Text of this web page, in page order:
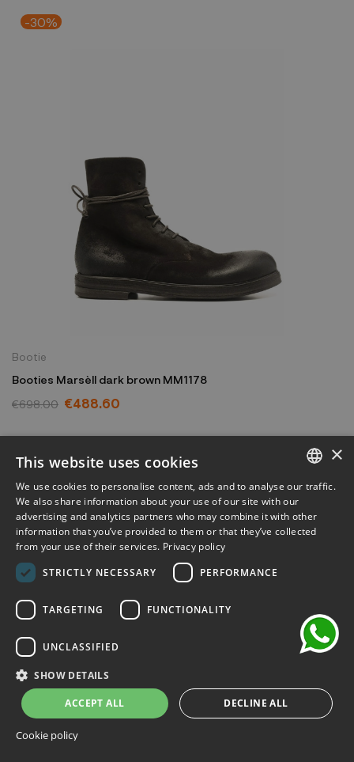
-30%
Bootie
Booties Marsèll dark brown MM1178
€698.00 €488.60
ENGLISH
×
This website uses cookies
We use cookies to personalise content, ads and to analyse our traffic.
We also share information about your use of our site with our
advertising and analytics partners who may combine it with other
information that you’ve provided to them or that they’ve collected
from your use of their services. Privacy policy
STRICTLY NECESSARY
PERFORMANCE
TARGETING FUNCTIONALITY
UNCLASSIFIED
SHOW DETAILS
ACCEPT ALL DECLINE ALL
Cookie policy